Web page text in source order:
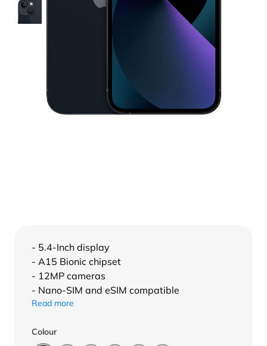
- 5.4-Inch display
- A15 Bionic chipset
- 12MP cameras
- Nano-SIM and eSIM compatible
Read more
Colour